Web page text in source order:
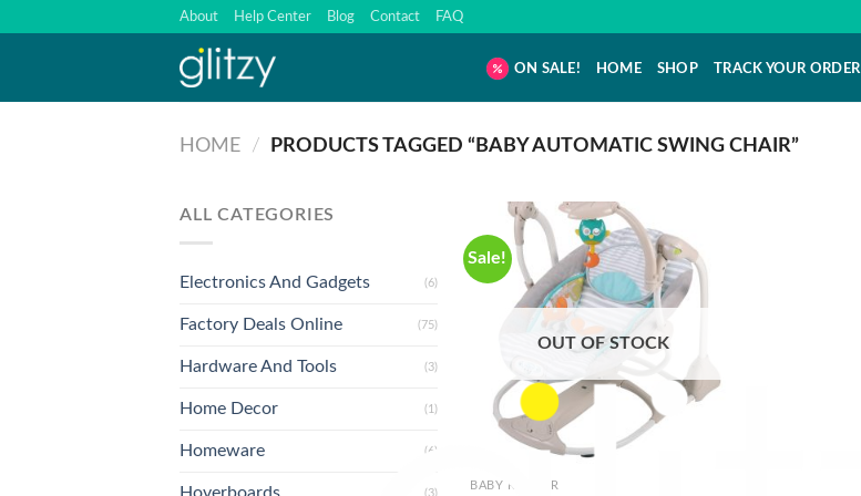
About Help Center Blog Contact FAQ
ON SALE! HOME SHOP TRACK YOUR ORDER
HOME / PRODUCTS TAGGED “BABY AUTOMATIC SWING CHAIR”
ALL CATEGORIES
Electronics And Gadgets (6)
Factory Deals Online (75)
Hardware And Tools (3)
Home Decor (1)
Homeware (6)
Hoverboards (3)
Sale!
OUT OF STOCK
BABY ROCKER